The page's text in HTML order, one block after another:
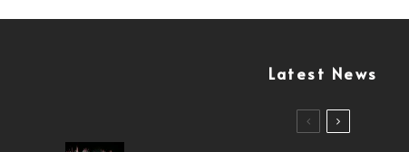
Latest News